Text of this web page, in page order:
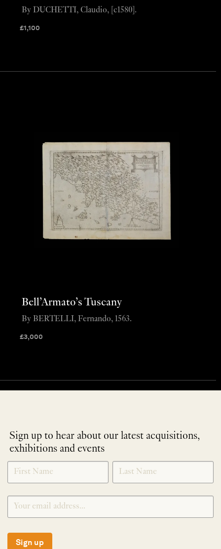
£1,100
By DUCHETTI, Claudio, [c1580].
Bell’Armato’s Tuscany
£3,000
By BERTELLI, Fernando, 1563.
Sign up to hear about our latest acquisitions,
exhibitions and events
NEWLETTER
SIGNUP
*
Sign up